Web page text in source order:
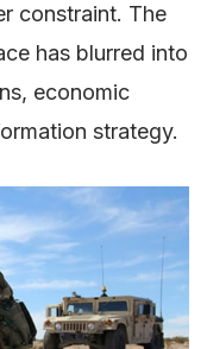
constraint. The
has blurred into
economic
strategy.